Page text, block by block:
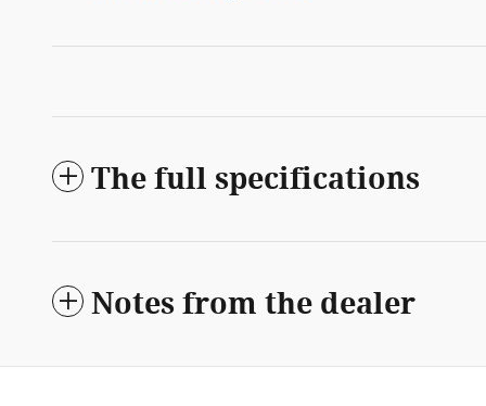
The full specifications
Notes from the dealer